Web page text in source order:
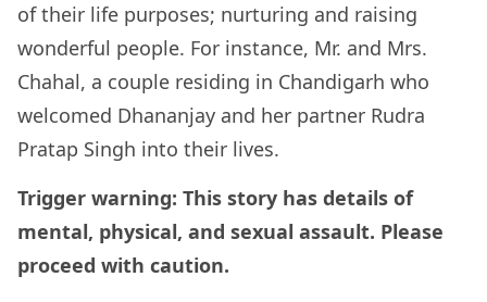
of their life purposes; nurturing and raising
wonderful people. For instance, Mr. and Mrs.
Chahal, a couple residing in Chandigarh who
welcomed Dhananjay and her partner Rudra
Pratap Singh into their lives.
Trigger warning: This story has details of
mental, physical, and sexual assault. Please
proceed with caution.